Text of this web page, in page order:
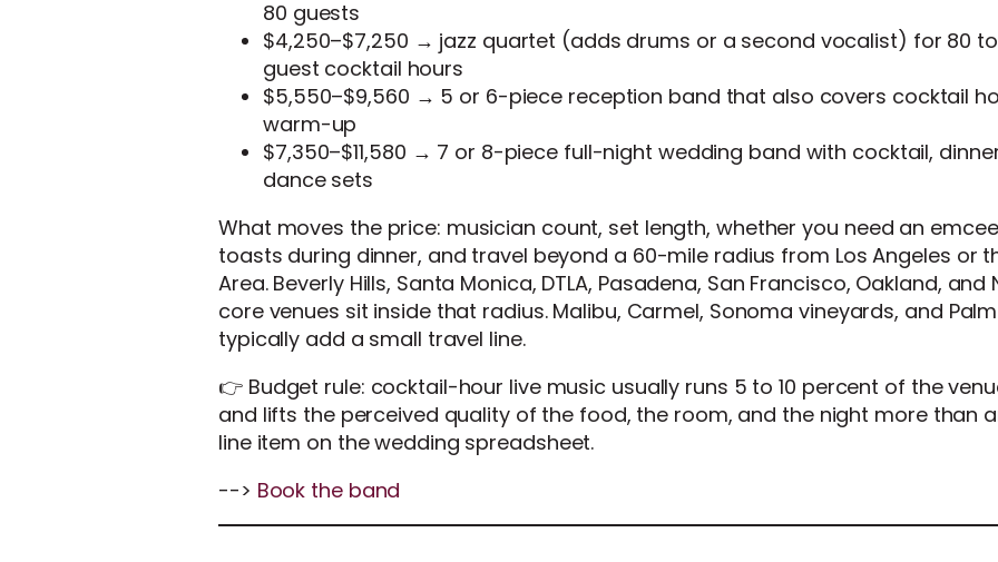
80 guests
$4,250–$7,250 → jazz quartet (adds drums or a second vocalist) for 80 to
guest cocktail hours
$5,550–$9,560 → 5 or 6-piece reception band that also covers cocktail
warm-up
$7,350–$11,580 → 7 or 8-piece full-night wedding band with cocktail,
dance sets
What moves the price: musician count, set length, whether you need an
toasts during dinner, and travel beyond a 60-mile radius from Los Angeles or
Area. Beverly Hills, Santa Monica, DTLA, Pasadena, San Francisco, Oakland, and
core venues sit inside that radius. Malibu, Carmel, Sonoma vineyards, and
typically add a small travel line.
👉 Budget rule: cocktail-hour live music usually runs 5 to 10 percent of the
and lifts the perceived quality of the food, the room, and the night more than
line item on the wedding spreadsheet.
--> Book the band